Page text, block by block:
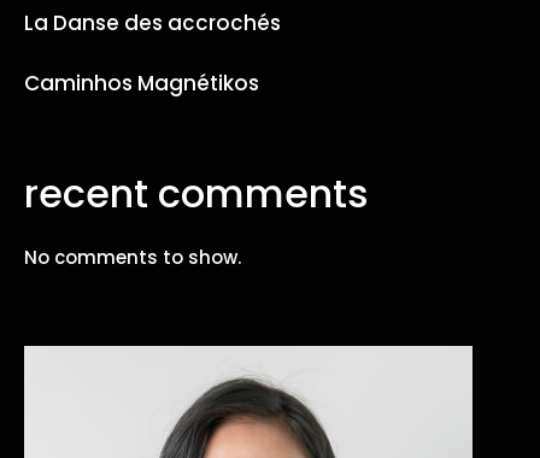
La Danse des accrochés
Caminhos Magnétikos
recent comments
No comments to show.